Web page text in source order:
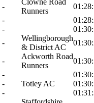
-
Clowne Road
Runners
-
-
-
Wellingborough
& District AC
-
Ackworth Road
Runners
-
- Totley AC
-